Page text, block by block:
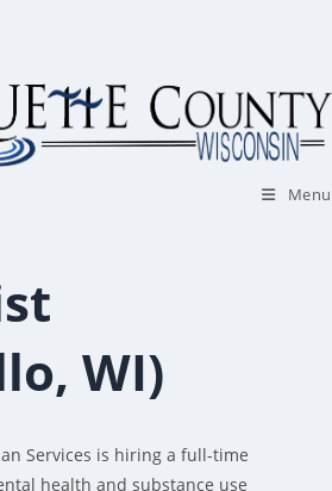
Menu
WI)
Services is hiring a full-time
health and substance use